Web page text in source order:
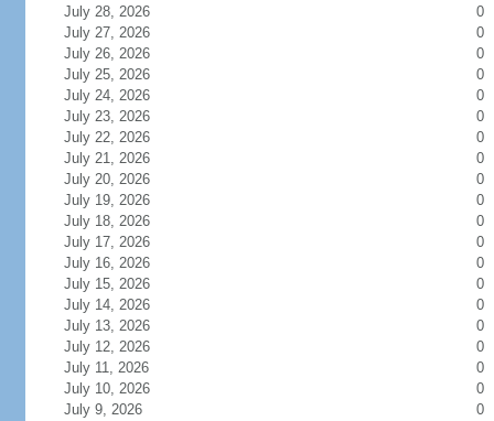
July 28, 2026
0
July 27, 2026
0
July 26, 2026
0
July 25, 2026
0
July 24, 2026
0
July 23, 2026
0
July 22, 2026
0
July 21, 2026
0
July 20, 2026
0
July 19, 2026
0
July 18, 2026
0
July 17, 2026
0
July 16, 2026
0
July 15, 2026
0
July 14, 2026
0
July 13, 2026
0
July 12, 2026
0
July 11, 2026
0
July 10, 2026
0
July 9, 2026
0